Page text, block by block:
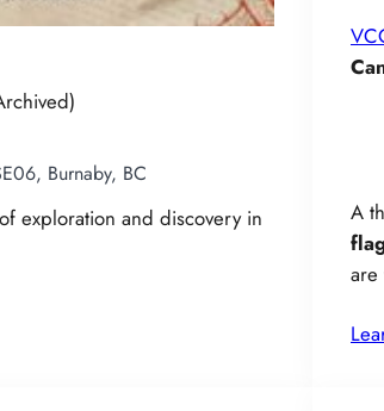
Burnaby, BC
exploration and discovery in
A